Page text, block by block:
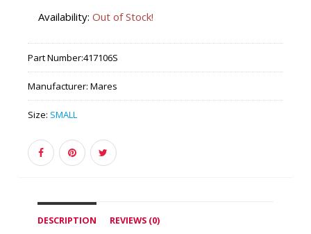
Availability: Out of Stock!
Part Number:417106S
Manufacturer: Mares
Size: SMALL
DESCRIPTION REVIEWS (0)